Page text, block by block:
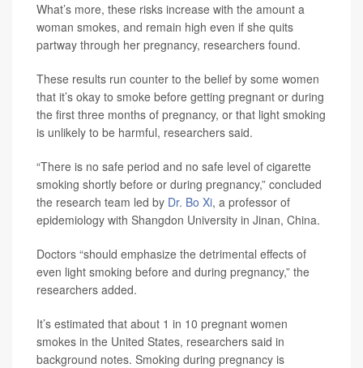
What’s more, these risks increase with the amount a
woman smokes, and remain high even if she quits
partway through her pregnancy, researchers found.
These results run counter to the belief by some women
that it’s okay to smoke before getting pregnant or during
the first three months of pregnancy, or that light smoking
is unlikely to be harmful, researchers said.
“There is no safe period and no safe level of cigarette
smoking shortly before or during pregnancy,” concluded
the research team led by Dr. Bo Xi, a professor of
epidemiology with Shangdon University in Jinan, China.
Doctors “should emphasize the detrimental effects of
even light smoking before and during pregnancy,” the
researchers added.
It’s estimated that about 1 in 10 pregnant women
smokes in the United States, researchers said in
background notes. Smoking during pregnancy is